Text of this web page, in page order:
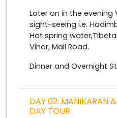
Later on in the evening
sight-seeing i.e.
Hot spring
Vihar, Mall Road.
Dinner and Overnight
DAY 02: MANIKARAN
DAY TOUR